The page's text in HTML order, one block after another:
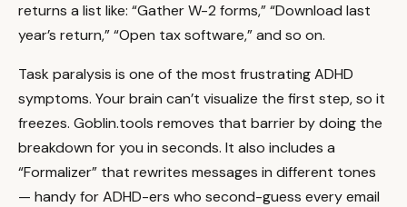
returns a list like: “Gather W-2 forms,” “Download last
year’s return,” “Open tax software,” and so on.
Task paralysis is one of the most frustrating ADHD
symptoms. Your brain can’t visualize the first step, so it
freezes. Goblin.tools removes that barrier by doing the
breakdown for you in seconds. It also includes a
“Formalizer” that rewrites messages in different tones
— handy for ADHD-ers who second-guess every email